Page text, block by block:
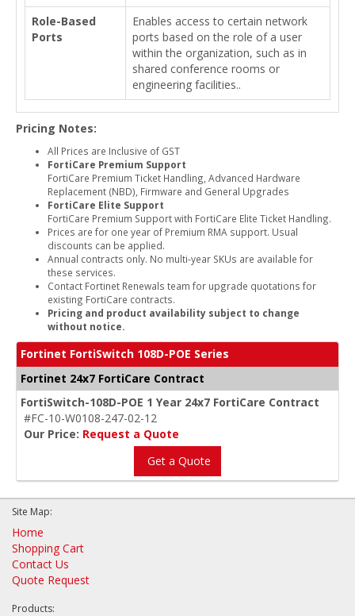
Role-Based
Ports
Enables access to certain network
ports based on the role of a user
within the organization, such as in
shared conference rooms or
engineering facilities..
Pricing Notes:
All Prices are Inclusive of GST
FortiCare Premium Support
FortiCare Premium Ticket Handling, Advanced Hardware
Replacement (NBD), Firmware and General Upgrades
FortiCare Elite Support
FortiCare Premium Support with FortiCare Elite Ticket Handling.
Prices are for one year of Premium RMA support. Usual
discounts can be applied.
Annual contracts only. No multi-year SKUs are available for
these services.
Contact Fortinet Renewals team for upgrade quotations for
existing FortiCare contracts.
Pricing and product availability subject to change
without notice.
Fortinet FortiSwitch 108D-POE Series
Fortinet 24x7 FortiCare Contract
FortiSwitch-108D-POE 1 Year 24x7 FortiCare Contract
#FC-10-W0108-247-02-12
Our Price: Request a Quote
Get a Quote
Site Map:
Home
Shopping Cart
Contact Us
Quote Request
Products: